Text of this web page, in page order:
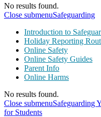
No results found.
Close submenuSafeguarding
Introduction to
Holiday Reporting
Online Safety
Online Safety Guides
Parent Info
Online Harms
No results found.
Close submenuSafeguarding
for Students